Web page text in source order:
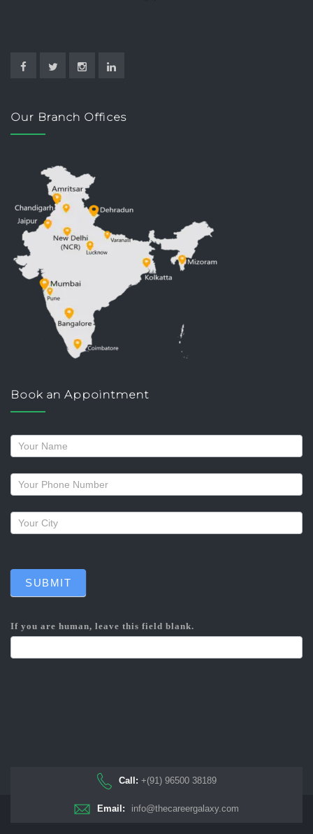
Our Branch Offices
Book an Appointment
Request
a
callback
SUBMIT
If you are human, leave this field blank.
Call: +(91) 96500 38189
Email: info@thecareergalaxy.com